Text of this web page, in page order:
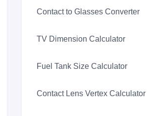
Contact to Glasses Converter
TV Dimension Calculator
Fuel Tank Size Calculator
Contact Lens Vertex Calculator